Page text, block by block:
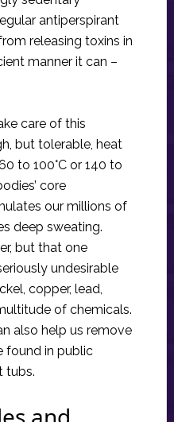
antiperspirant
releasing toxins in
manner it can –
care of this
but tolerable, heat
to 100°C or 140 to
core
our millions of
deep sweating.
but that one
undesirable
copper, lead,
of chemicals.
also help us remove
found in public
tubs.